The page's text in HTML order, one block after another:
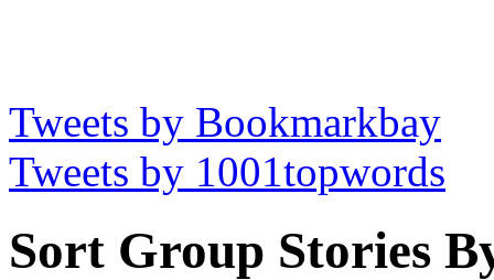
Tweets by Bookmarkbay
Tweets by 1001topwords
Sort Group Stories